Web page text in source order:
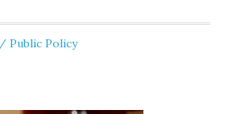
Public Policy